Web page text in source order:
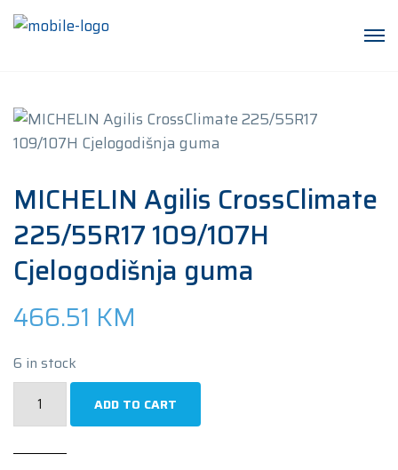
MICHELIN Agilis CrossClimate
225/55R17 109/107H
Cjelogodišnja guma
466.51 KM
6 in stock
ADD TO CART